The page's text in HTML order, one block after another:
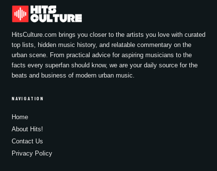
HitsCulture.com brings you closer to the artists you love with curated
top lists, hidden music history, and relatable commentary on the
urban scene. From practical advice for aspiring musicians to the
facts every superfan should know, we are your daily source for the
beats and business of modern urban music.
NAVIGATION
Home
About Hits!
Contact Us
Privacy Policy